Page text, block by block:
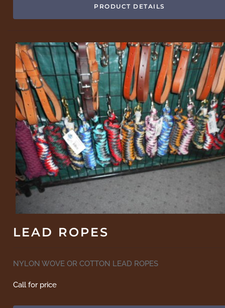
PRODUCT DETAILS
LEAD ROPES
NYLON WOVE OR COTTON LEAD ROPES
Call for price